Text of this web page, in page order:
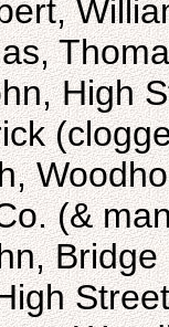
High
(&
Bridge
Street